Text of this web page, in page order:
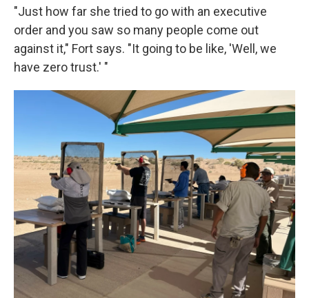
"Just how far she tried to go with an executive
order and you saw so many people come out
against it," Fort says. "It going to be like, 'Well, we
have zero trust.' "